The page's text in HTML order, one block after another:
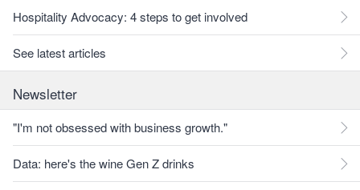
Hospitality Advocacy: 4 steps to get involved
See latest articles
Newsletter
"I'm not obsessed with business growth."
Data: here's the wine Gen Z drinks